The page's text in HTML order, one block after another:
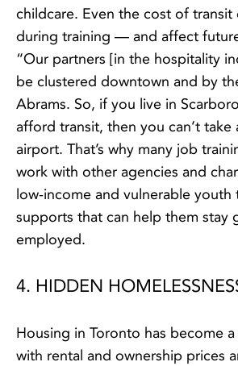
childcare. Even the cost of transit
during training — and affect
“Our partners [in the hospitality
be clustered downtown and by
Abrams. So, if you live in
afford transit, then you can’t take
airport. That’s why many job
work with other agencies and
low-income and vulnerable youth
supports that can help them stay
employed.
4. HIDDEN
Housing in Toronto has become a
with rental and ownership prices